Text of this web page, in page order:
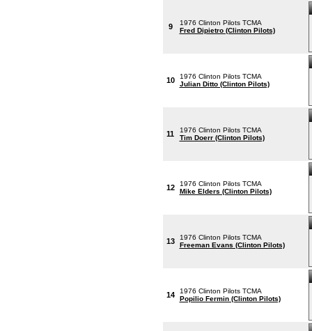
9
1976 Clinton Pilots TCMA
Fred Dipietro (Clinton Pilots)
10
1976 Clinton Pilots TCMA
Julian Ditto (Clinton Pilots)
11
1976 Clinton Pilots TCMA
Tim Doerr (Clinton Pilots)
12
1976 Clinton Pilots TCMA
Mike Elders (Clinton Pilots)
13
1976 Clinton Pilots TCMA
Freeman Evans (Clinton Pilots)
14
1976 Clinton Pilots TCMA
Popilio Fermin (Clinton Pilots)